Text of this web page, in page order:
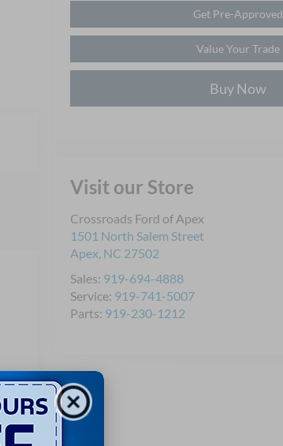
Get Pre-Approved
Value Your Trade
Buy Now
Visit our Store
Crossroads Ford of Apex
1501 North Salem Street
Apex, NC 27502
Sales: 919-694-4888
Service: 919-741-5007
Parts: 919-230-1212